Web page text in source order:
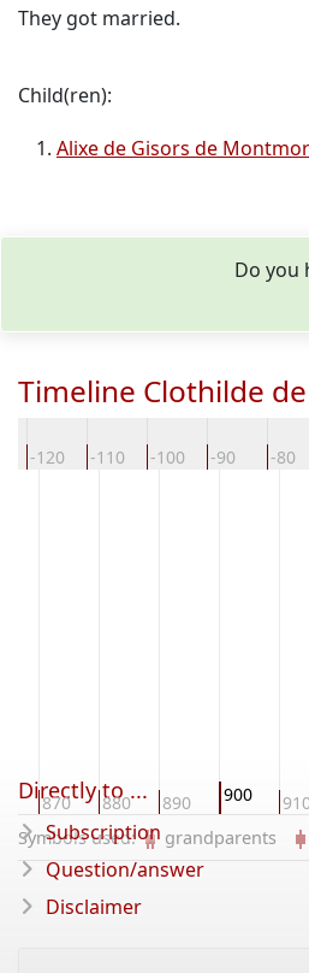
They got married.
Child(ren):
Alixe de Gisors de
Do you
Timeline Clothilde
-120 -110 -100 -90 -80
870 880 890 900
Symbols used: grandparents
Directly to ...
Subscription
Question/answer
Disclaimer